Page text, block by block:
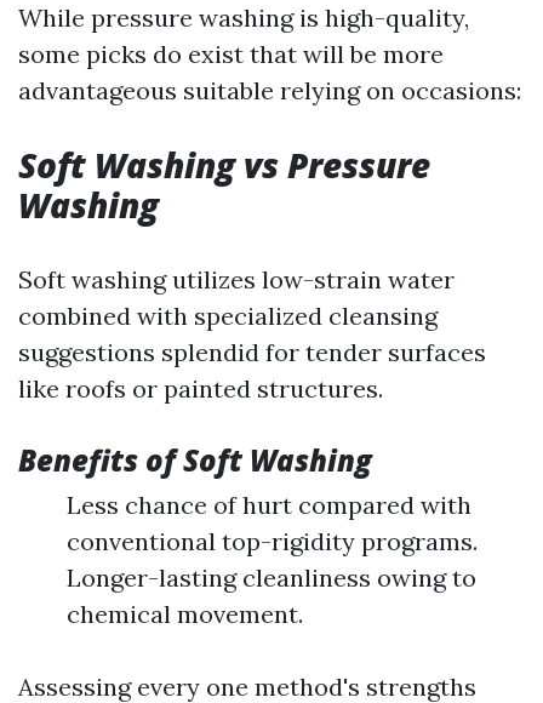
While pressure washing is high-quality,
some picks do exist that will be more
advantageous suitable relying on occasions:
Soft Washing vs Pressure
Washing
Soft washing utilizes low-strain water
combined with specialized cleansing
suggestions splendid for tender surfaces
like roofs or painted structures.
Benefits of Soft Washing
Less chance of hurt compared with
conventional top-rigidity programs.
Longer-lasting cleanliness owing to
chemical movement.
Assessing every one method's strengths